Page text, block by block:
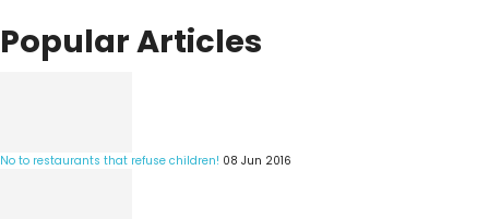
Popular Articles
No to restaurants that refuse children! 08 Jun 2016